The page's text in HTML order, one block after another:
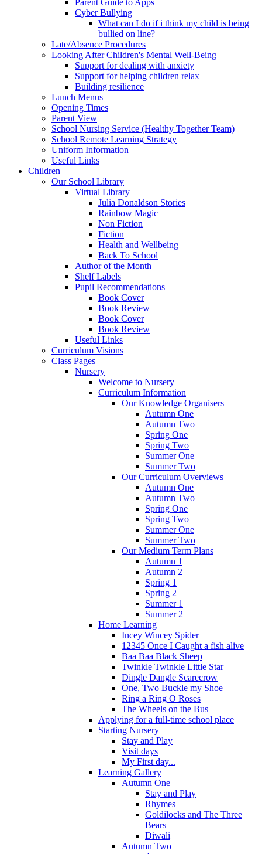
Cyber Bullying
What can I do if i think my child is being
bullied on line?
Late/Absence Procedures
Looking After Children's Mental Well-Being
Support for dealing with anxiety
Support for helping children relax
Building resilience
Lunch Menus
Opening Times
Parent View
School Nursing Service (Healthy Together Team)
School Remote Learning Strategy
Uniform Information
Useful Links
Children
Our School Library
Virtual Library
Julia Donaldson Stories
Rainbow Magic
Non Fiction
Fiction
Health and Wellbeing
Back To School
Author of the Month
Shelf Labels
Pupil Recommendations
Book Cover
Book Review
Book Cover
Book Review
Useful Links
Curriculum Visions
Class Pages
Nursery
Welcome to Nursery
Curriculum Information
Our Knowledge Organisers
Autumn One
Autumn Two
Spring One
Spring Two
Summer One
Summer Two
Our Curriculum Overviews
Autumn One
Autumn Two
Spring One
Spring Two
Summer One
Summer Two
Our Medium Term Plans
Autumn 1
Autumn 2
Spring 1
Spring 2
Summer 1
Summer 2
Home Learning
Incey Wincey Spider
12345 Once I Caught a fish alive
Baa Baa Black Sheep
Twinkle Twinkle Little Star
Dingle Dangle Scarecrow
One, Two Buckle my Shoe
Ring a Ring O Roses
The Wheels on the Bus
Applying for a full-time school place
Starting Nursery
Stay and Play
Visit days
My First day...
Learning Gallery
Autumn One
Stay and Play
Rhymes
Goldilocks and The Three
Bears
Diwali
Autumn Two